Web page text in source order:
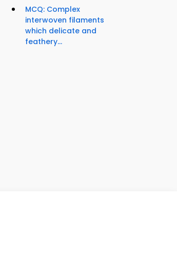
MCQ: Complex
interwoven filaments
which delicate and
feathery...